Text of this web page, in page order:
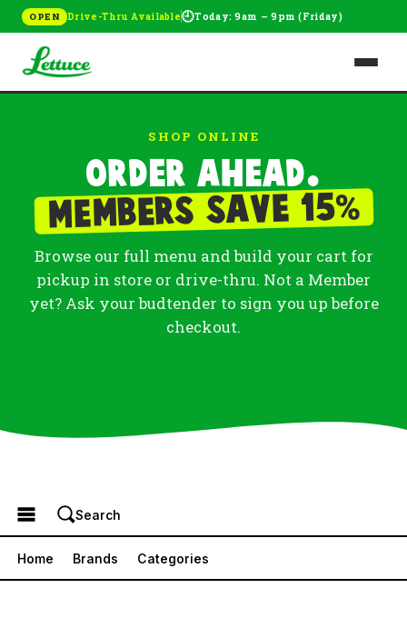
OPEN Drive-Thru Available🕘Today: 9am – 9pm (Friday)
SHOP ONLINE
Order ahead.
Members save 15%
Browse our full menu and build your cart for
pickup in store or drive-thru. Not a Member
yet? Ask your budtender to sign you up before
checkout.
Browse the Menu